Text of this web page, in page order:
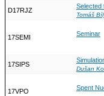
D17RJZ
Selected
Tomáš
17SEMI Seminar
17SIPS
Dušan
17VPO Spent